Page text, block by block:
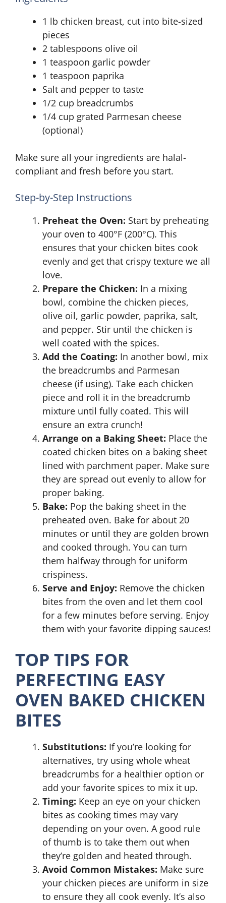
1 lb chicken breast, cut into bite-sized
pieces
2 tablespoons olive oil
1 teaspoon garlic powder
1 teaspoon paprika
Salt and pepper to taste
1/2 cup breadcrumbs
1/4 cup grated Parmesan cheese
(optional)
Make sure all your ingredients are halal-
compliant and fresh before you start.
Step-by-Step Instructions
Preheat the Oven: Start by preheating
your oven to 400°F (200°C). This
ensures that your chicken bites cook
evenly and get that crispy texture we all
love.
Prepare the Chicken: In a mixing
bowl, combine the chicken pieces,
olive oil, garlic powder, paprika, salt,
and pepper. Stir until the chicken is
well coated with the spices.
Add the Coating: In another bowl, mix
the breadcrumbs and Parmesan
cheese (if using). Take each chicken
piece and roll it in the breadcrumb
mixture until fully coated. This will
ensure an extra crunch!
Arrange on a Baking Sheet: Place the
coated chicken bites on a baking sheet
lined with parchment paper. Make sure
they are spread out evenly to allow for
proper baking.
Bake: Pop the baking sheet in the
preheated oven. Bake for about 20
minutes or until they are golden brown
and cooked through. You can turn
them halfway through for uniform
crispiness.
Serve and Enjoy: Remove the chicken
bites from the oven and let them cool
for a few minutes before serving. Enjoy
them with your favorite dipping sauces!
TOP TIPS FOR
PERFECTING EASY
OVEN BAKED CHICKEN
BITES
Substitutions: If you’re looking for
alternatives, try using whole wheat
breadcrumbs for a healthier option or
add your favorite spices to mix it up.
Timing: Keep an eye on your chicken
bites as cooking times may vary
depending on your oven. A good rule
of thumb is to take them out when
they’re golden and heated through.
Avoid Common Mistakes: Make sure
your chicken pieces are uniform in size
to ensure they all cook evenly. It’s also